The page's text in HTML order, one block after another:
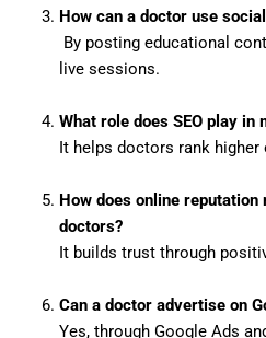
How can a doctor use
By posting educational
live sessions.
What role does SEO play in
It helps doctors rank
How does online
doctors?
It builds trust through
Can a doctor advertise on
Yes, through Google Ads